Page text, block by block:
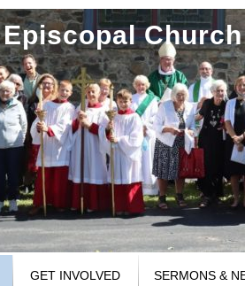
Church
GET INVOLVED SERMONS &